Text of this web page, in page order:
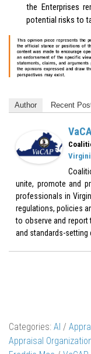
the Enterprises
potential risks to
Author Recent
unite, promote and
professionals in
regulations, policies
to observe and report
and standards-
Categories: AI /
Appraisal